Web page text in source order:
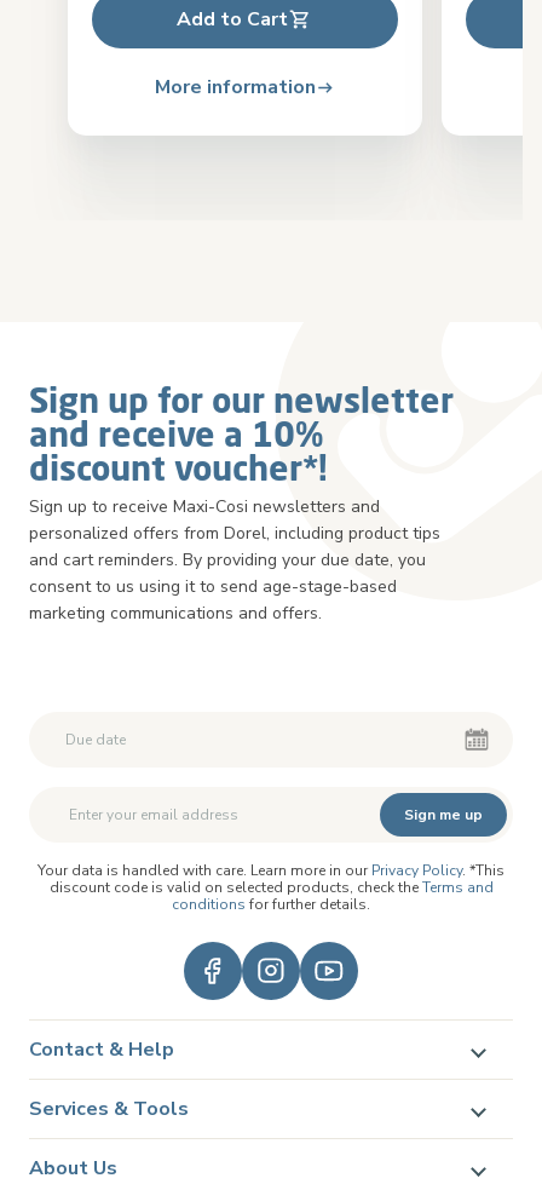
Add to Cart
More information
Sign up for our newsletter
and receive a 10%
discount voucher*!
Sign up to receive Maxi-Cosi newsletters and
personalized offers from Dorel, including product tips
and cart reminders. By providing your due date, you
consent to us using it to send age-stage-based
marketing communications and offers.
Second First Name
Sign me up
Your data is handled with care. Learn more in our Privacy Policy. *This
discount code is valid on selected products, check theTerms and
conditions for further details.
Contact & Help
Services & Tools
About Us